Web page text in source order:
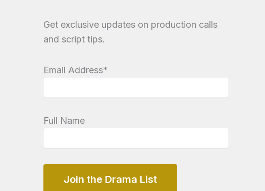
Get exclusive updates on production calls
and script tips.
Email Address*
Full Name